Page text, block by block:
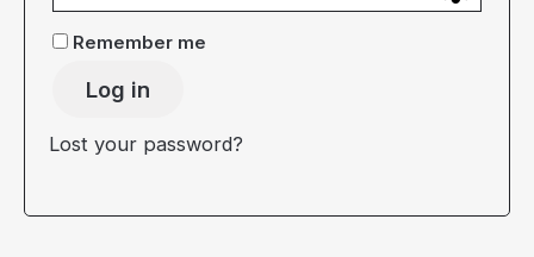
Remember me
Log in
Lost your password?